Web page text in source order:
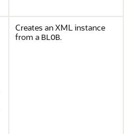
Creates an XML instance
from a BLOB.